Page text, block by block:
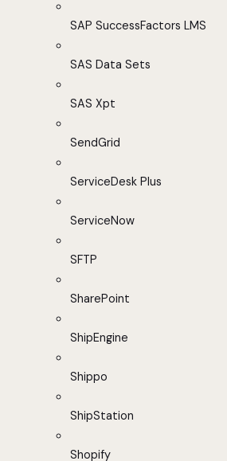
SAP SuccessFactors LMS
SAS Data Sets
SAS Xpt
SendGrid
ServiceDesk Plus
ServiceNow
SFTP
SharePoint
ShipEngine
Shippo
ShipStation
Shopify